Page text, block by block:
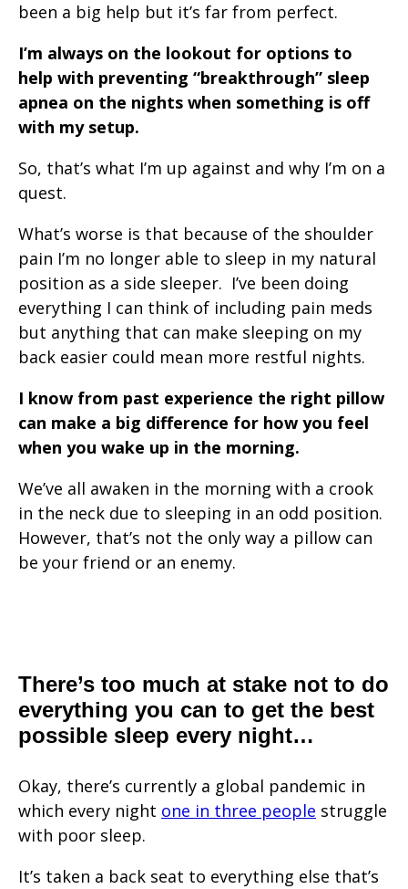
been a big help but it’s far from perfect.
I’m always on the lookout for options to
help with preventing “breakthrough” sleep
apnea on the nights when something is off
with my setup.
So, that’s what I’m up against and why I’m on a
quest.
What’s worse is that because of the shoulder
pain I’m no longer able to sleep in my natural
position as a side sleeper. I’ve been doing
everything I can think of including pain meds
but anything that can make sleeping on my
back easier could mean more restful nights.
I know from past experience the right pillow
can make a big difference for how you feel
when you wake up in the morning.
We’ve all awaken in the morning with a crook
in the neck due to sleeping in an odd position.
However, that’s not the only way a pillow can
be your friend or an enemy.
There’s too much at stake not to do
everything you can to get the best
possible sleep every night…
Okay, there’s currently a global pandemic in
which every night one in three people struggle
with poor sleep.
It’s taken a back seat to everything else that’s